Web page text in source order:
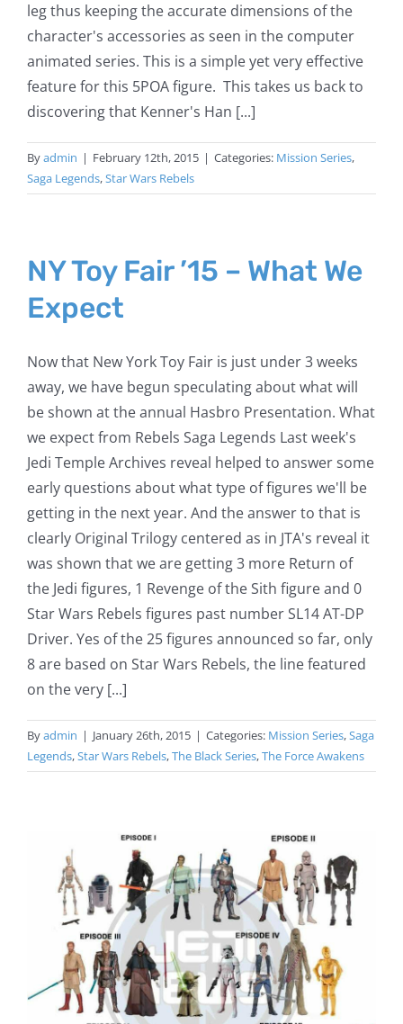
leg thus keeping the accurate dimensions of the
character's accessories as seen in the computer
animated series. This is a simple yet very effective
feature for this 5POA figure. This takes us back to
discovering that Kenner's Han [...]
Byadmin | February 12th, 2015 | Categories: Mission Series,
Saga Legends,Star Wars Rebels
NY Toy Fair ’15 – What We
Expect
Now that New York Toy Fair is just under 3 weeks
away, we have begun speculating about what will
be shown at the annual Hasbro Presentation. What
we expect from Rebels Saga Legends Last week's
Jedi Temple Archives reveal helped to answer some
early questions about what type of figures we'll be
getting in the next year. And the answer to that is
clearly Original Trilogy centered as in JTA's reveal it
was shown that we are getting 3 more Return of
the Jedi figures, 1 Revenge of the Sith figure and 0
Star Wars Rebels figures past number SL14 AT-DP
Driver. Yes of the 25 figures announced so far, only
8 are based on Star Wars Rebels, the line featured
on the very [...]
Byadmin | January 26th, 2015 | Categories: Mission Series,Saga
Legends,Star Wars Rebels,The Black Series,The Force Awakens